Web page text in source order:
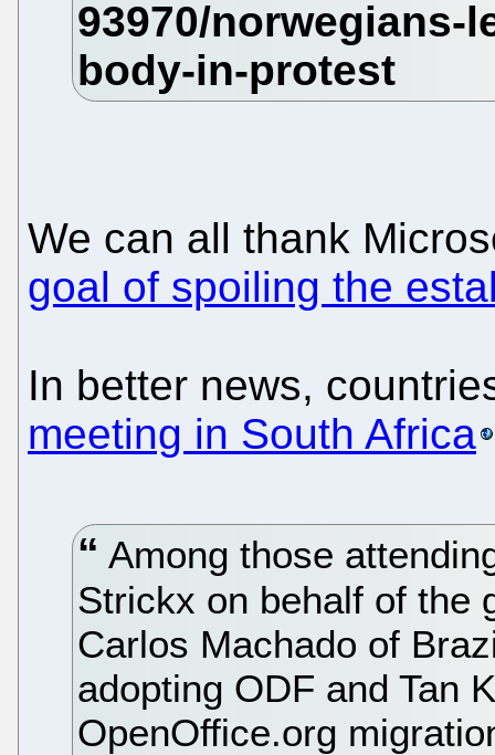
We can all thank
goal of spoiling the
In better news,
meeting in South Africa
Among those
Strickx on behalf of the
Carlos Machado of
adopting ODF and Tan
OpenOffice.org